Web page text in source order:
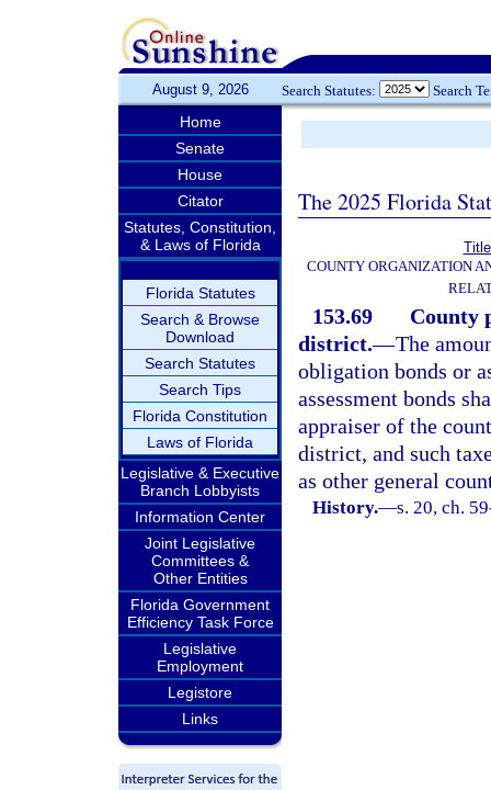
August 9, 2026 Search Statutes: Search
Home
Senate
House
Citator
Statutes, Constitution,
& Laws of Florida
Florida Statutes
Search & Browse
Download
Search Statutes
Search Tips
Florida Constitution
Laws of Florida
Legislative & Executive
Branch Lobbyists
Information Center
Joint Legislative
Committees &
Other Entities
Florida Government
Efficiency Task Force
Legislative
Employment
Legistore
Links
The 2025 Florida
COUNTY ORGANIZATION
153.69
County
district.—The
obligation bonds or
assessment bonds
appraiser of the
district, and such
as other general
History.—s. 20, ch.